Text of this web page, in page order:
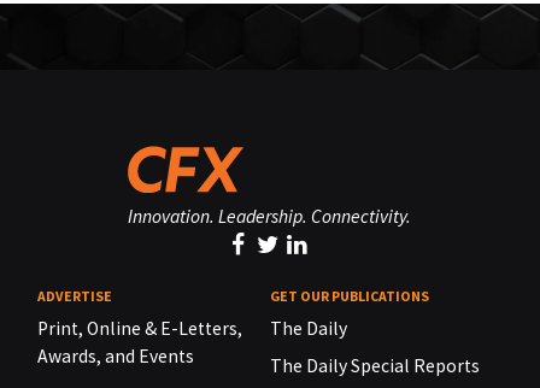
Innovation. Leadership. Connectivity.
ADVERTISE
Print, Online & E-Letters,
Awards, and Events
GET OUR PUBLICATIONS
The Daily
The Daily Special Reports